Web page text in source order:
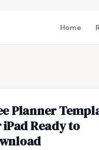
Home
Planner
Ready to